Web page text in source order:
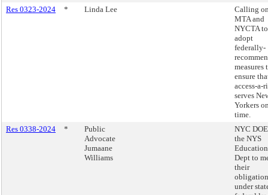
Res 0323-2024
* Linda Lee
Calling
MTA and
NYCTA to
adopt
federally-
measures
ensure
access-a-
serves
Yorkers
time.
Res 0338-2024
*
Public
Advocate
Jumaane
Williams
NYC
the NYS
Education
Dept to
their
under